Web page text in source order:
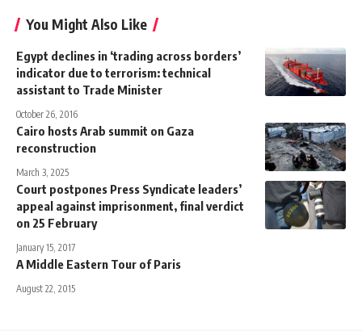
You Might Also Like
Egypt declines in ‘trading across borders’
indicator due to terrorism: technical
assistant to Trade Minister
October 26, 2016
Cairo hosts Arab summit on Gaza
reconstruction
March 3, 2025
Court postpones Press Syndicate leaders’
appeal against imprisonment, final verdict
on 25 February
January 15, 2017
A Middle Eastern Tour of Paris
August 22, 2015